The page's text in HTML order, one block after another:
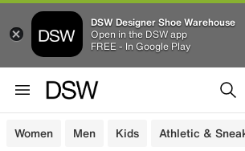
DSW Designer Shoe Warehouse
Open in the DSW app
FREE - In Google Play
Women Men Kids Athletic &